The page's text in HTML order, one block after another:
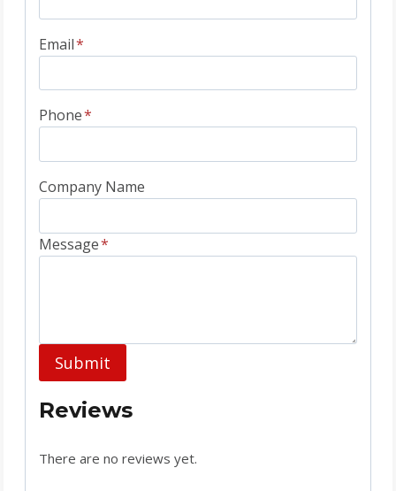
Email*
Phone*
Company Name
Message*
Submit
Reviews
There are no reviews yet.